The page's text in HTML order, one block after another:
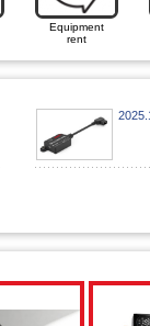
Equipment
rent